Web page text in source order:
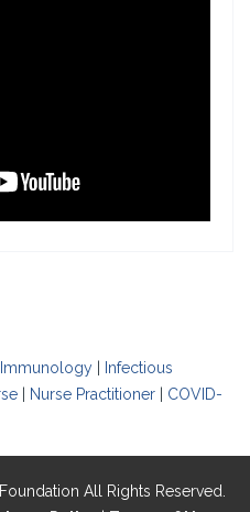
Immunology
Infectious
Nurse Practitioner
COVID-
All Rights Reserved.